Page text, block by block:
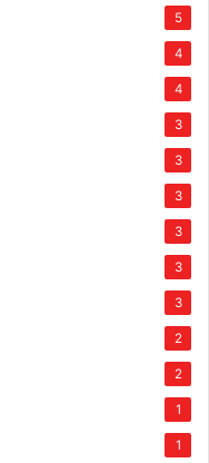
5
4
4
3
3
3
3
3
3
2
2
1
1